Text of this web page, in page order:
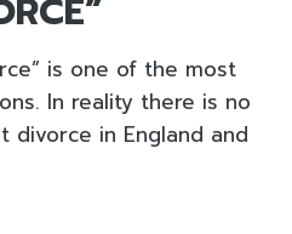
is one of the most
In reality there is no
divorce in England and